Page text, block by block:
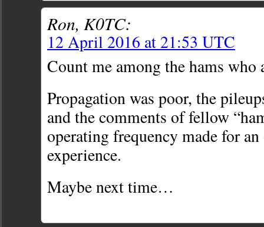
Ron, K0TC:
12 April 2016 at 21:53 UTC
Count me among the hams
Propagation was poor, the
and the comments of fellow
operating frequency made for
experience.
Maybe next time…